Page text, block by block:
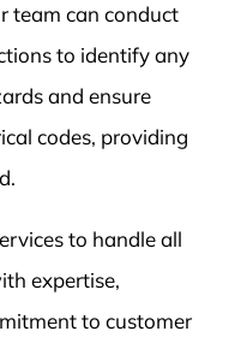
team can conduct
to identify any
and ensure
codes, providing
to handle all
expertise,
to customer